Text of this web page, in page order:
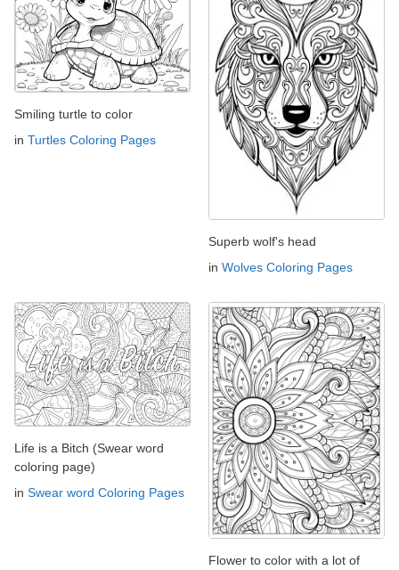
Smiling turtle to color
in Turtles Coloring Pages
Superb wolf's head
in Wolves Coloring Pages
Life is a Bitch (Swear word
coloring page)
in Swear word Coloring Pages
Flower to color with a lot of